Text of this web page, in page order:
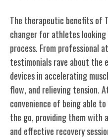
The therapeutic benefits of
changer for athletes
process. From professional
testimonials rave about the
devices in accelerating
flow, and relieving tension.
convenience of being able
the go, providing them with
and effective recovery